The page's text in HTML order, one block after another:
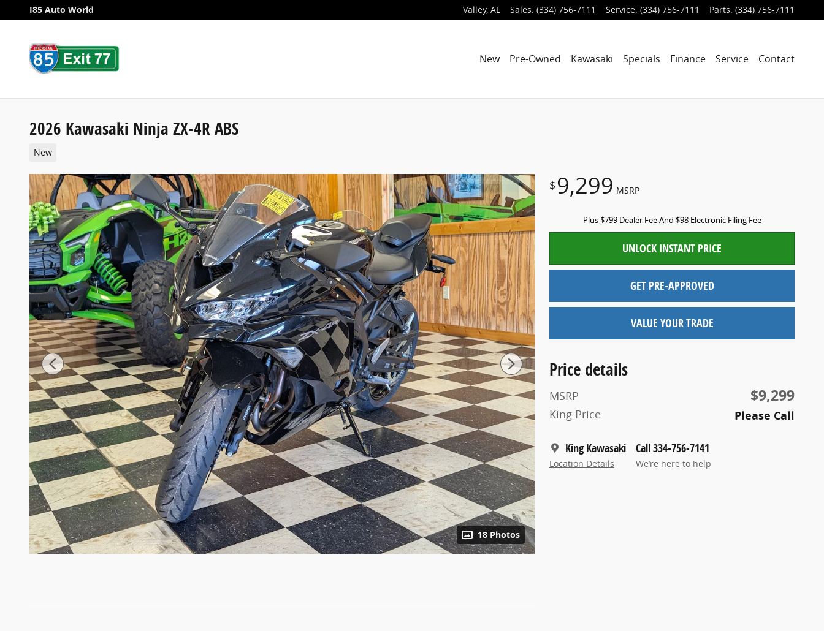
Skip to main content
I85 Auto World Valley, AL Sales: (334) 756-7111 Service: (334) 756-7111 Parts: (334) 756-7111
New Pre-Owned Kawasaki Specials Finance Service Contact
2026 Kawasaki Ninja ZX-4R ABS
New
18 Photos
$9,299 MSRP
Plus $799 Dealer Fee And $98 Electronic Filing Fee
UNLOCK INSTANT PRICE
GET PRE-APPROVED
VALUE YOUR TRADE
Price details
MSRP $9,299
King Price Please Call
King Kawasaki
Location Details
Call 334-756-7141
We’re here to help